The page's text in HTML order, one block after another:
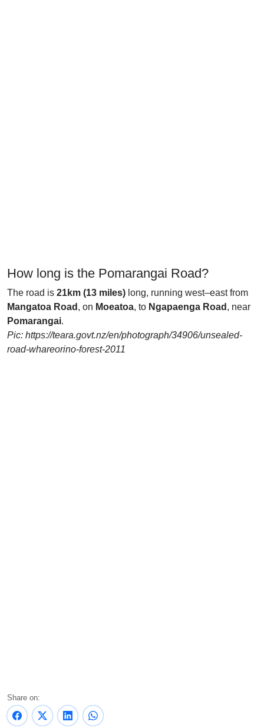
How long is the Pomarangai Road?
The road is 21km (13 miles) long, running west–east from
Mangatoa Road , on Moeatoa, to Ngapaenga Road , near
Pomarangai.
Pic: https://teara.govt.nz/en/photograph/34906/unsealed-
road-whareorino-forest-2011
Share on: